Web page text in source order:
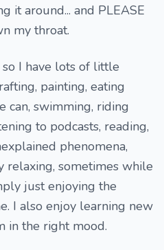
it around... and PLEASE
my throat.
I have lots of little
painting, eating
can, swimming, riding
to podcasts, reading,
phenomena,
relaxing, sometimes while
just enjoying the
I also enjoy learning new
in the right mood.